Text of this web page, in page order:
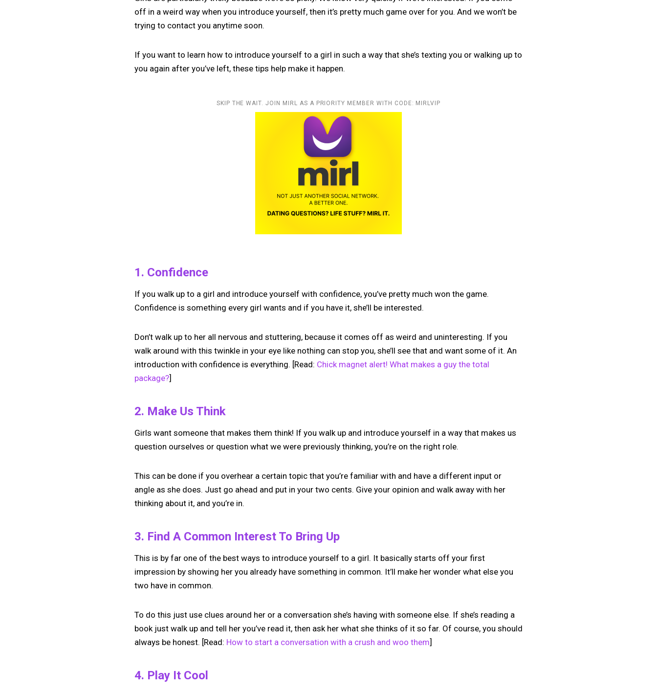
off in a weird way when you introduce yourself, then it’s pretty much game over for you. And we won’t be
trying to contact you anytime soon.
If you want to learn how to introduce yourself to a girl in such a way that she’s texting you or walking up to
you again after you’ve left, these tips help make it happen.
SKIP THE WAIT. JOIN MIRL AS A PRIORITY MEMBER WITH CODE: MIRLVIP
1. Confidence
If you walk up to a girl and introduce yourself with confidence, you’ve pretty much won the game.
Confidence is something every girl wants and if you have it, she’ll be interested.
Don’t walk up to her all nervous and stuttering, because it comes off as weird and uninteresting. If you
walk around with this twinkle in your eye like nothing can stop you, she’ll see that and want some of it. An
introduction with confidence is everything. [Read: Chick magnet alert! What makes a guy the total
package?]
2. Make Us Think
Girls want someone that makes them think! If you walk up and introduce yourself in a way that makes us
question ourselves or question what we were previously thinking, you’re on the right role.
This can be done if you overhear a certain topic that you’re familiar with and have a different input or
angle as she does. Just go ahead and put in your two cents. Give your opinion and walk away with her
thinking about it, and you’re in.
3. Find A Common Interest To Bring Up
This is by far one of the best ways to introduce yourself to a girl. It basically starts off your first
impression by showing her you already have something in common. It’ll make her wonder what else you
two have in common.
To do this just use clues around her or a conversation she’s having with someone else. If she’s reading a
book just walk up and tell her you’ve read it, then ask her what she thinks of it so far. Of course, you should
always be honest. [Read: How to start a conversation with a crush and woo them]
4. Play It Cool